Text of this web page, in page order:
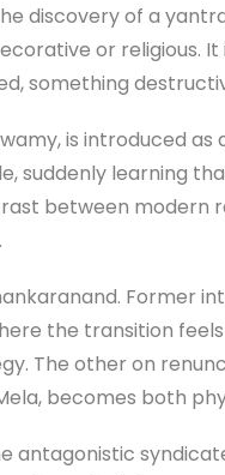
discovery of a
or religious.
something
is introduced
suddenly learning
between modern
Former
the transition
The other on
becomes both
antagonistic